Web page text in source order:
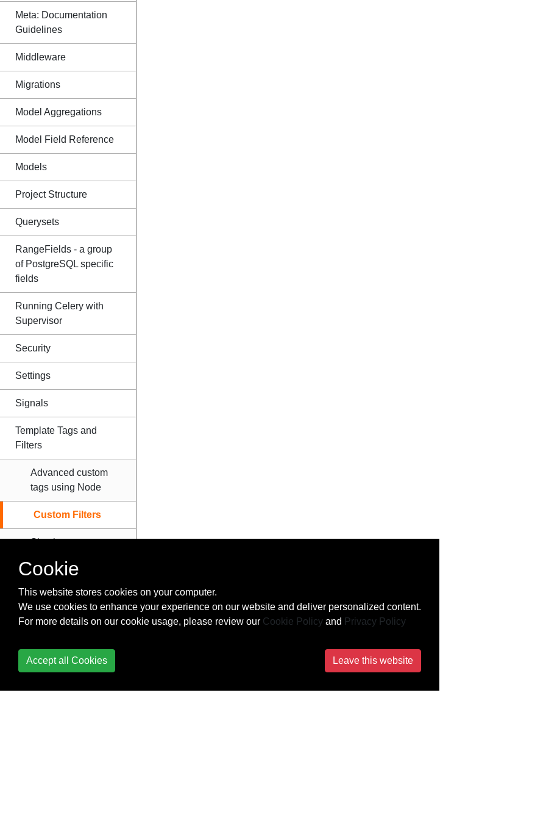
Meta: Documentation
Guidelines
Middleware
Migrations
Model Aggregations
Model Field Reference
Models
Project Structure
Querysets
RangeFields - a group
of PostgreSQL specific
fields
Running Celery with
Supervisor
Security
Settings
Signals
Template Tags and
Filters
Advanced custom
tags using Node
Custom Filters
Simple tags
Templating
Timezones
Unit Testing
URL routing
Django - Caching
Cookie
This website stores cookies on your computer.
We use cookies to enhance your experience on our website and deliver personalized content.
For more details on our cookie usage, please review our Cookie Policy and Privacy Policy
Accept all Cookies Leave this website